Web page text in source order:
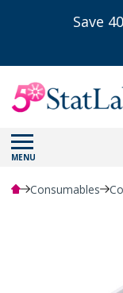
Save
MENU
Consumables